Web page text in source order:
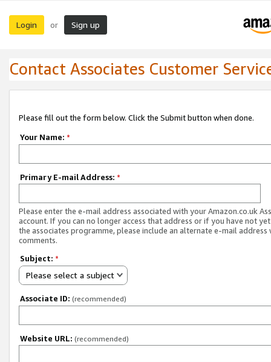
Login or Sign up
Contact Associates Customer
Please fill out the form below. Click the Submit button when done.
Your Name: *
Primary E-mail Address: *
Please enter the e-mail address associated with your Amazon.co.uk
account. If you can no longer access that address or if you have not
the associates programme, please include an alternate e-mail address
comments.
Subject: *
Please select a subject
Associate ID: (recommended)
Website URL: (recommended)